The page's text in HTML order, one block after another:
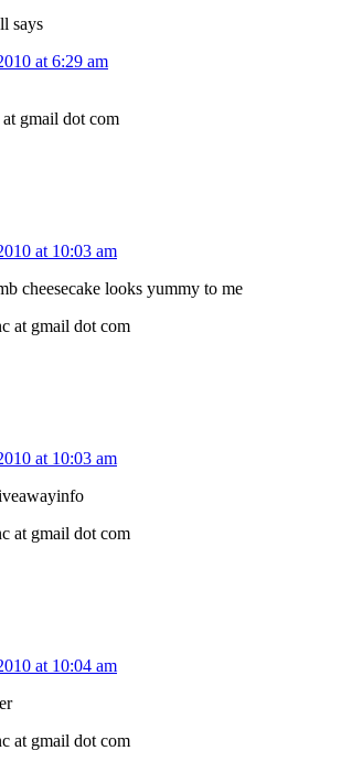
says
at 6:29 am
gmail dot com
at 10:03 am
cheesecake looks yummy to me
at gmail dot com
at 10:03 am
at gmail dot com
at 10:04 am
at gmail dot com